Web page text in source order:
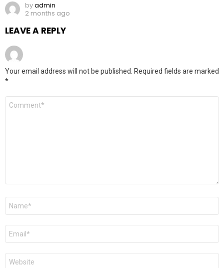
byadmin
2 months ago
LEAVE A REPLY
Your email address will not be published.
Required fields are marked
*
Comment
Name
Email
Website